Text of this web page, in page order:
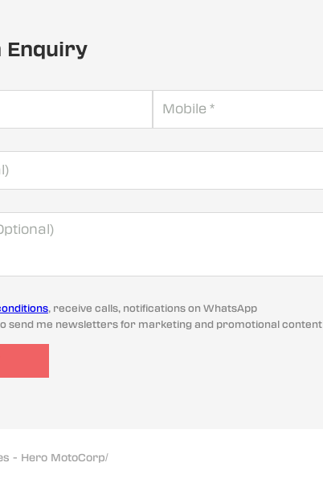
Enquiry
, receive calls, notifications on WhatsApp
send me newsletters for marketing and promotional content
- Hero MotoCorp/